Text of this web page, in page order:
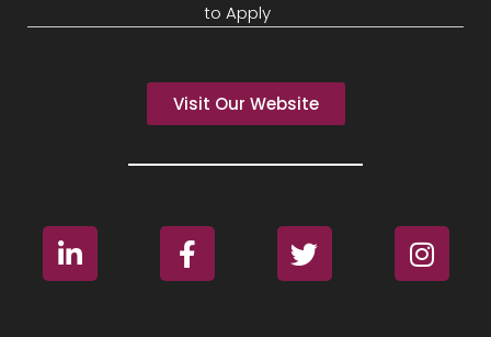
to Apply
Visit Our Website